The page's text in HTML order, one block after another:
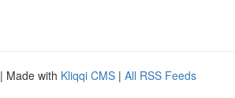
| Made with Kliqqi CMS | All RSS Feeds